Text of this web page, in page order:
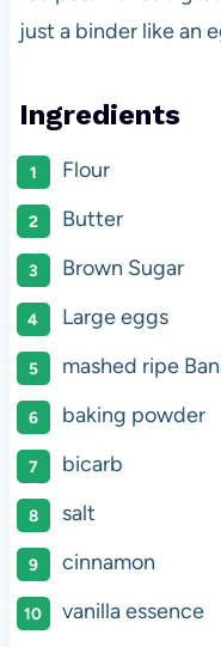
just a binder like an
Ingredients
Flour
Butter
Brown Sugar
Large eggs
mashed ripe
baking powder
bicarb
salt
cinnamon
vanilla essence